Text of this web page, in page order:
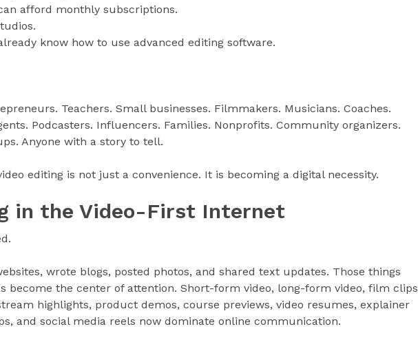
afford monthly subscriptions.
know how to use advanced editing software.
Teachers. Small businesses. Filmmakers. Musicians. Coaches.
Podcasters. Influencers. Families. Nonprofits. Community organizers.
Anyone with a story to tell.
editing is not just a convenience. It is becoming a digital necessity.
in the Video-First Internet
wrote blogs, posted photos, and shared text updates. Those things
become the center of attention. Short-form video, long-form video, film
highlights, product demos, course previews, video resumes, explainer
and social media reels now dominate online communication.